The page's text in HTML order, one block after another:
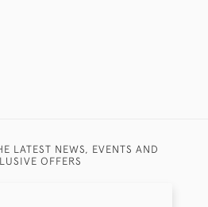
LATEST NEWS, EVENTS AND
OFFERS